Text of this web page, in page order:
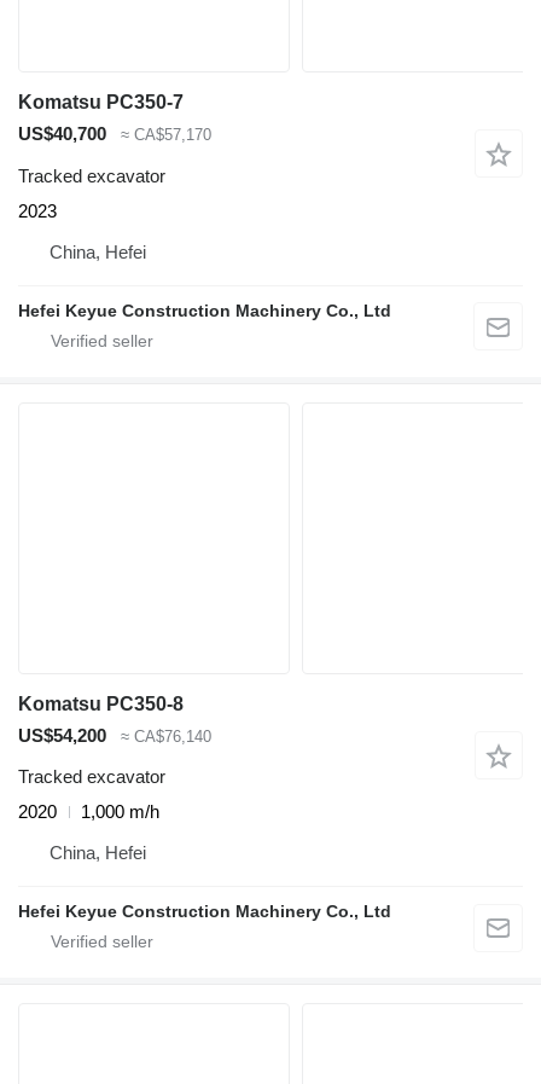
Komatsu PC350-7
US$40,700
≈ CA$57,170
Tracked excavator
2023
China, Hefei
Hefei Keyue Construction Machinery Co., Ltd
Komatsu PC350-8
US$54,200
≈ CA$76,140
Tracked excavator
2020
1,000 m/h
China, Hefei
Hefei Keyue Construction Machinery Co., Ltd